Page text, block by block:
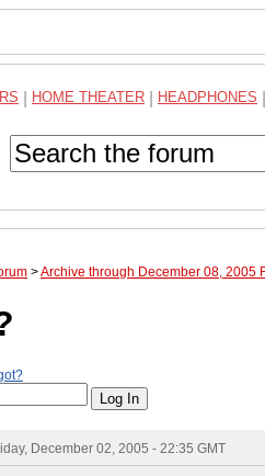
HOME THEATER HEADPHONES
>Archive through December 08, 2005
December 02, 2005 - 22:35 GMT